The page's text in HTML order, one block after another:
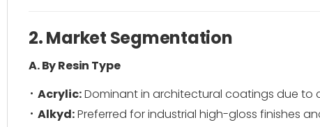
2. Market Segmentation
A. By Resin Type
Acrylic:Dominant in architectural coatings due to
Alkyd:Preferred for industrial high-gloss finishes